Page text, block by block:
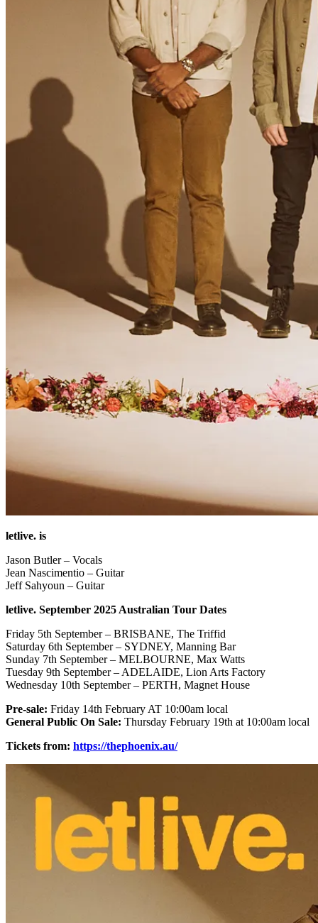
letlive. is
Jason Butler – Vocals
Jean Nascimentio – Guitar
Jeff Sahyoun – Guitar
letlive. September 2025 Australian Tour Dates
Friday 5th September – BRISBANE, The Triffid
Saturday 6th September – SYDNEY, Manning Bar
Sunday 7th September – MELBOURNE, Max Watts
Tuesday 9th September – ADELAIDE, Lion Arts Factory
Wednesday 10th September – PERTH, Magnet House
Pre-sale: Friday 14th February AT 10:00am local
General Public On Sale: Thursday February 19th at 10:00am local
Tickets from: https://thephoenix.au/